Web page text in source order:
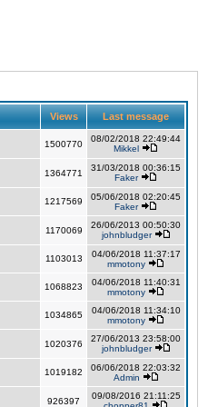
Views Last message
1500770
08/02/2018 22:49:44
Mikkel
1364771
31/03/2018 00:36:15
Faker
1217569
05/06/2018 02:20:45
Faker
1170069
26/06/2013 00:50:30
johnbludger
1103013
04/06/2018 11:37:17
mmotony
1068823
04/06/2018 11:40:31
mmotony
1034865
04/06/2018 11:34:10
mmotony
1020376
27/06/2013 23:58:00
johnbludger
1019182
06/06/2018 22:03:32
Admin
926397
09/08/2016 21:11:25